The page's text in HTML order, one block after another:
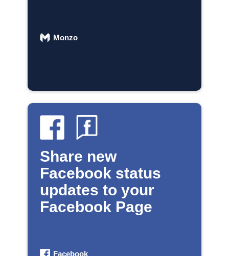
Monzo
Share new
Facebook status
updates to your
Facebook Page
Facebook